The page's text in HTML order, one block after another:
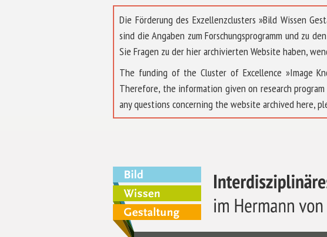
Die Förderung des Exzellenzclusters »Bild Wissen
sind die Angaben zum Forschungsprogramm und zu
Sie Fragen zu der hier archivierten Website haben,
The funding of the Cluster of Excellence »Image
Therefore, the information given on research
any questions concerning the website archived here,